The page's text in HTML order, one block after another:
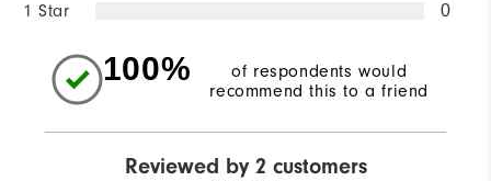
1 Star 0
100%
of respondents would
recommend this to a friend
Reviewed by 2 customers